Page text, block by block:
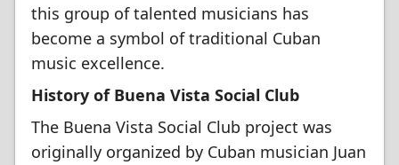
this group of talented musicians has
become a symbol of traditional Cuban
music excellence.
History of Buena Vista Social Club
The Buena Vista Social Club project was
originally organized by Cuban musician Juan